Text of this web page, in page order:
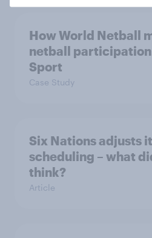
How World Netball
netball participation
Sport
Case Study
Six Nations adjusts
scheduling – what
think?
Article